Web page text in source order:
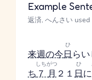
Example
返済, へんさい
来週の今日
ひ
ら
ち７月
しちがつ
２１日
ひ
に